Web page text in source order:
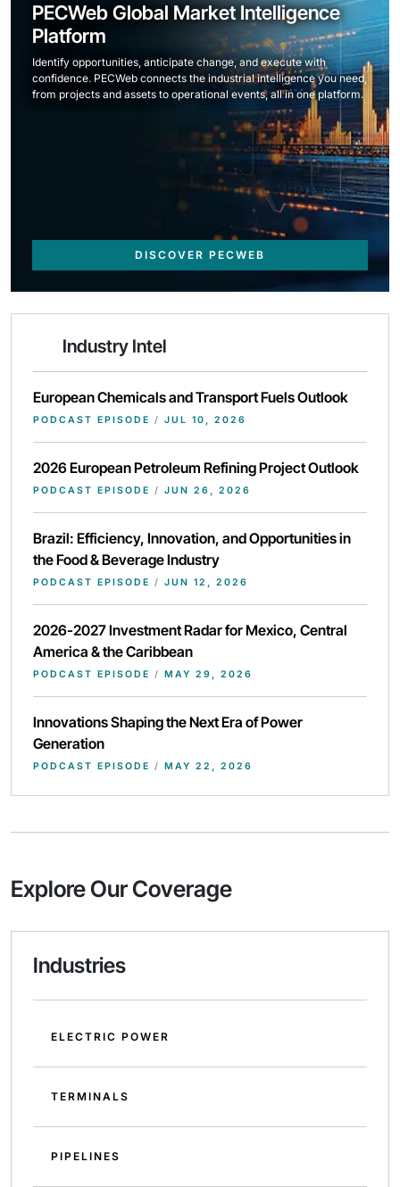
PECWeb Global Market Intelligence
Platform
Identify opportunities, anticipate change, and execute with
confidence. PECWeb connects the industrial intelligence you need,
from projects and assets to operational events, all in one platform.
DISCOVER PECWEB
Industry Intel
European Chemicals and Transport Fuels Outlook
PODCAST EPISODE / JUL 10, 2026
2026 European Petroleum Refining Project Outlook
PODCAST EPISODE / JUN 26, 2026
Brazil: Efficiency, Innovation, and Opportunities in
the Food & Beverage Industry
PODCAST EPISODE / JUN 12, 2026
2026-2027 Investment Radar for Mexico, Central
America & the Caribbean
PODCAST EPISODE / MAY 29, 2026
Innovations Shaping the Next Era of Power
Generation
PODCAST EPISODE / MAY 22, 2026
Explore Our Coverage
Industries
ELECTRIC POWER
TERMINALS
PIPELINES